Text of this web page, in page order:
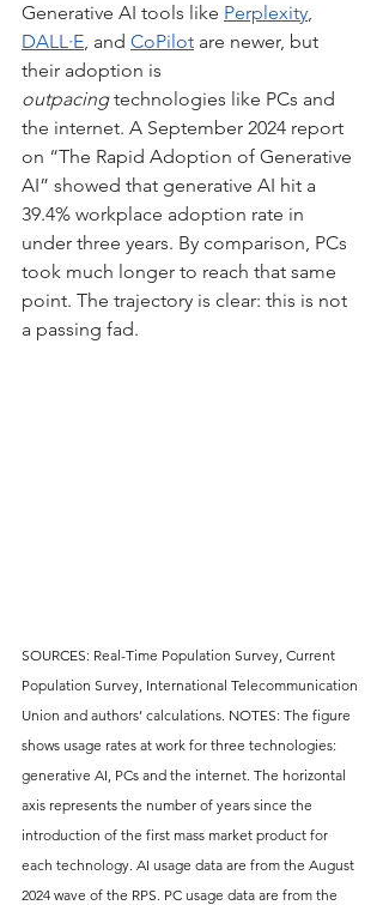
Generative AI tools like Perplexity,
DALL·E, and CoPilot are newer, but
their adoption is
outpacing technologies like PCs and
the internet. A September 2024 report
on “The Rapid Adoption of Generative
AI” showed that generative AI hit a
39.4% workplace adoption rate in
under three years. By comparison, PCs
took much longer to reach that same
point. The trajectory is clear: this is not
a passing fad.
SOURCES: Real-Time Population Survey, Current
Population Survey, International Telecommunication
Union and authors’ calculations. NOTES: The figure
shows usage rates at work for three technologies:
generative AI, PCs and the internet. The horizontal
axis represents the number of years since the
introduction of the first mass market product for
each technology. AI usage data are from the August
2024 wave of the RPS. PC usage data are from the